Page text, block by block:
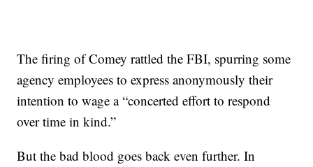
The firing of Comey rattled the FBI, spurring some
agency employees to express anonymously their
intention to wage a “concerted effort to respond
over time in kind.”
But the bad blood goes back even further. In